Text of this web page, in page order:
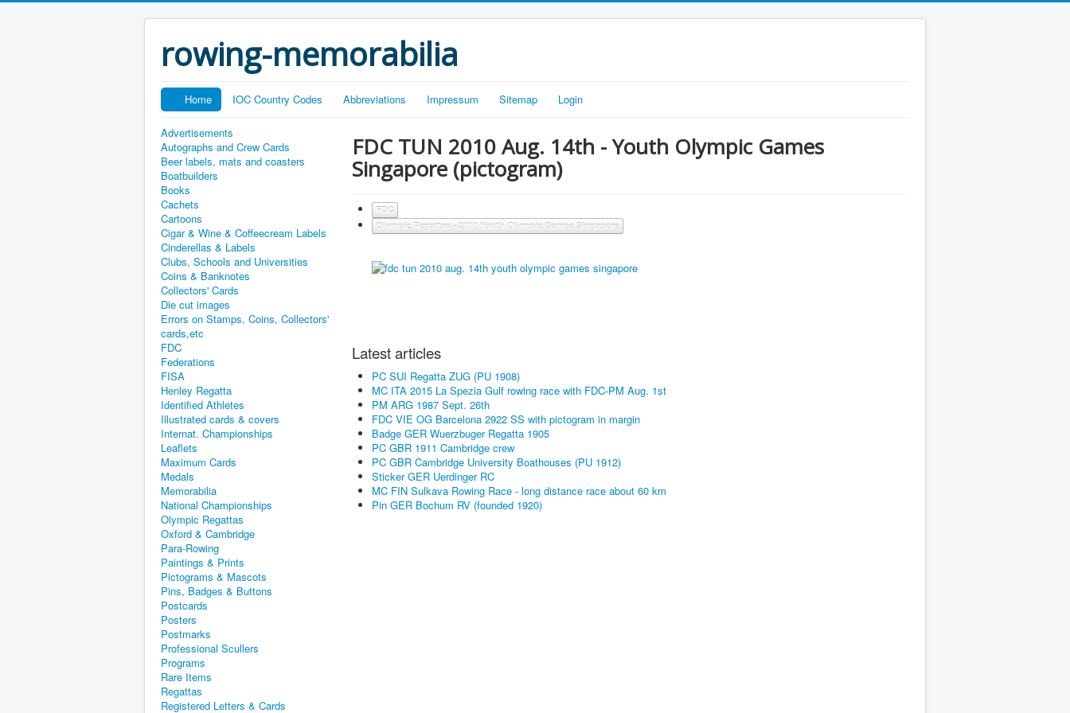
rowing-memorabilia
Home IOC Country Codes Abbreviations Impressum Sitemap Login
Advertisements
Autographs and Crew Cards
Beer labels, mats and coasters
Boatbuilders
Books
Cachets
Cartoons
Cigar & Wine & Coffeecream Labels
Cinderellas & Labels
Clubs, Schools and Universities
Coins & Banknotes
Collectors' Cards
Die cut images
Errors on Stamps, Coins, Collectors'
cards,etc
FDC
Federations
FISA
Henley Regatta
Identified Athletes
Illustrated cards & covers
Internat. Championships
Leaflets
Maximum Cards
Medals
Memorabilia
National Championships
Olympic Regattas
Oxford & Cambridge
Para-Rowing
Paintings & Prints
Pictograms & Mascots
Pins, Badges & Buttons
Postcards
Posters
Postmarks
Professional Scullers
Programs
Rare Items
Regattas
Registered Letters & Cards
FDC TUN 2010 Aug. 14th - Youth Olympic Games
Singapore (pictogram)
FDC
Olympic Regattas - 2010 Youth Olympic Games Singapore
Latest articles
PC SUI Regatta ZUG (PU 1908)
MC ITA 2015 La Spezia Gulf rowing race with FDC-PM Aug. 1st
PM ARG 1987 Sept. 26th
FDC VIE OG Barcelona 2922 SS with pictogram in margin
Badge GER Wuerzbuger Regatta 1905
PC GBR 1911 Cambridge crew
PC GBR Cambridge University Boathouses (PU 1912)
Sticker GER Uerdinger RC
MC FIN Sulkava Rowing Race - long distance race about 60 km
Pin GER Bochum RV (founded 1920)